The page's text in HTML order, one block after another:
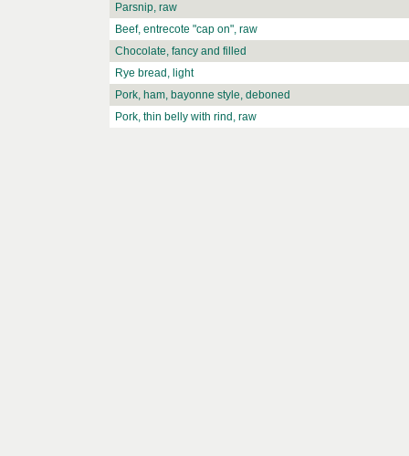
Parsnip, raw
Beef, entrecote "cap on", raw
Chocolate, fancy and filled
Rye bread, light
Pork, ham, bayonne style, deboned
Pork, thin belly with rind, raw